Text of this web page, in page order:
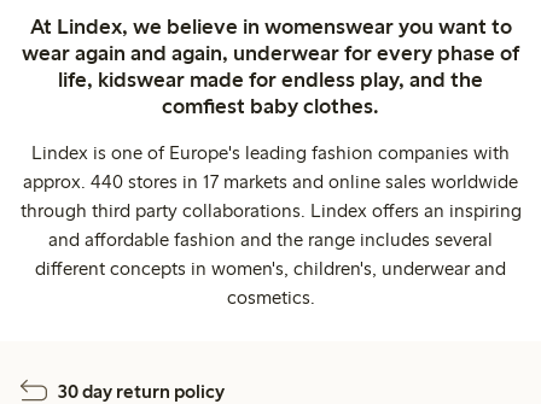
At Lindex, we believe in womenswear you want to
wear again and again, underwear for every phase of
life, kidswear made for endless play, and the
comfiest baby clothes.
Lindex is one of Europe's leading fashion companies with
approx. 440 stores in 17 markets and online sales worldwide
through third party collaborations. Lindex offers an inspiring
and affordable fashion and the range includes several
different concepts in women's, children's, underwear and
cosmetics.
30 day return policy